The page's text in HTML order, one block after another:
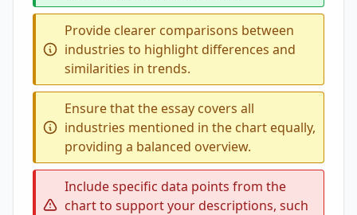
Provide clearer comparisons between
industries to highlight differences and
similarities in trends.
Ensure that the essay covers all
industries mentioned in the chart equally,
providing a balanced overview.
Include specific data points from the
chart to support your descriptions, such